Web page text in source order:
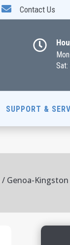
 Contact Us

SUPPORT &
/ Genoa-